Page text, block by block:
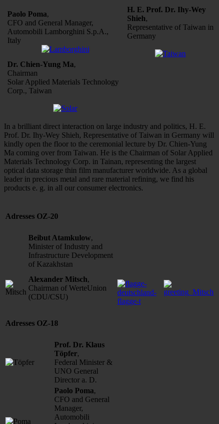
Paolo Poma,
CFO and General Manager,
Automobili Lamborghini S.p.A.,
Italy
H. E. Prof. Dr. Ihy-Wey
Shieh,
Representative of Taiwan in
Germany
Dr. Chien-Yung Ma,
Chairman
Solar Applied Materials Technology
Corp., Taiwan
In a brilliant direct interaction on large industry and politics, H. E.
Prof. Dr. Ihy-Wey Shieh, Representative of Taiwan in Germany will
kindly open the floor to the ceremonial lecture by Dr. Chien-Yung
Ma coming over from Taiwan. He is the Chairman of Solar Applied
Materials Technology Corp. in Tainan, representing the largest
optical data storage thin film manufacturer worldwide. As a global
leader in precious metal and rare material refining, we find his
products e. g. in all our consumer electronics.
Adresses OZ-20
Beibut Atamkulow,
Minister of Industry and
Infrastructure Development
of Kazakhstan
Alexander Mitsch,
Chairman of WerteUnion
(CDU/CSU)
Adresses OZ-18
Prof. Dr. Klaus
Töpfer,
Federal Minister &
UNO General
Director a. D.
Paolo Poma,
CFO and General
Manager,
Automobili